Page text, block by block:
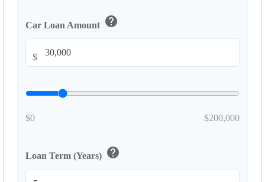
Car Loan Amount help
$
$0 $200,000
Loan Term (Years) help